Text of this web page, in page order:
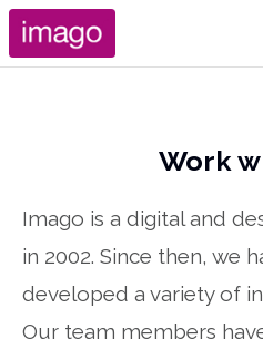
Work
Imago is a digital and
in 2002. Since then, we
developed a variety of
Our team members